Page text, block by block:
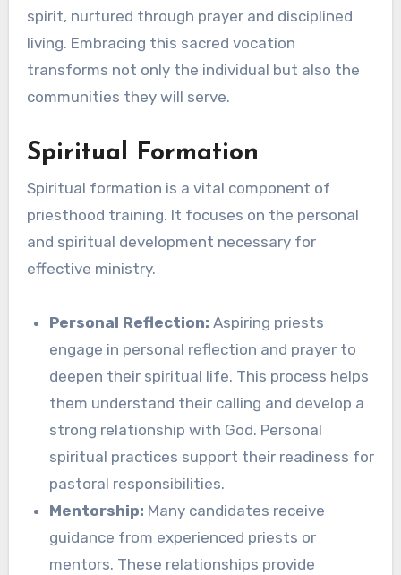
spirit, nurtured through prayer and disciplined
living. Embracing this sacred vocation
transforms not only the individual but also the
communities they will serve.
Spiritual Formation
Spiritual formation is a vital component of
priesthood training. It focuses on the personal
and spiritual development necessary for
effective ministry.
Personal Reflection: Aspiring priests
engage in personal reflection and prayer to
deepen their spiritual life. This process helps
them understand their calling and develop a
strong relationship with God. Personal
spiritual practices support their readiness for
pastoral responsibilities.
Mentorship: Many candidates receive
guidance from experienced priests or
mentors. These relationships provide